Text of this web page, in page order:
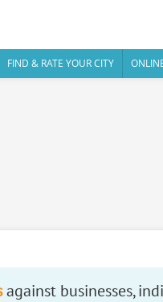
FIND & RATE YOUR CITY
against businesses,